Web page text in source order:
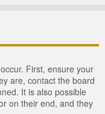
First, ensure your
are, contact the board
It is also possible
on their end, and they